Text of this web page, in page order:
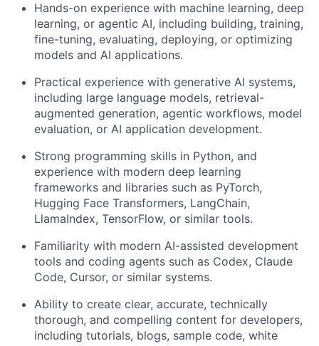
Hands-on experience with machine learning, deep
learning, or agentic AI, including building, training,
fine-tuning, evaluating, deploying, or optimizing
models and AI applications.
Practical experience with generative AI systems,
including large language models, retrieval-
augmented generation, agentic workflows, model
evaluation, or AI application development.
Strong programming skills in Python, and
experience with modern deep learning
frameworks and libraries such as PyTorch,
Hugging Face Transformers, LangChain,
LlamaIndex, TensorFlow, or similar tools.
Familiarity with modern AI-assisted development
tools and coding agents such as Codex, Claude
Code, Cursor, or similar systems.
Ability to create clear, accurate, technically
thorough, and compelling content for developers,
including tutorials, blogs, sample code, white